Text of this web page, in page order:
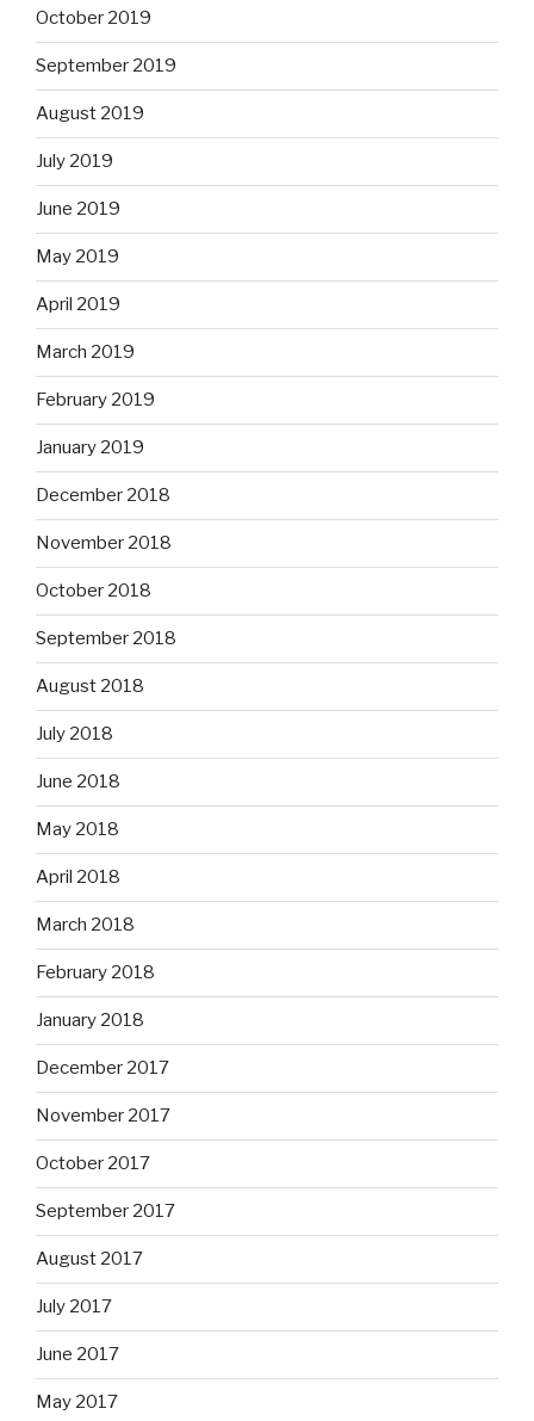
October 2019
September 2019
August 2019
July 2019
June 2019
May 2019
April 2019
March 2019
February 2019
January 2019
December 2018
November 2018
October 2018
September 2018
August 2018
July 2018
June 2018
May 2018
April 2018
March 2018
February 2018
January 2018
December 2017
November 2017
October 2017
September 2017
August 2017
July 2017
June 2017
May 2017